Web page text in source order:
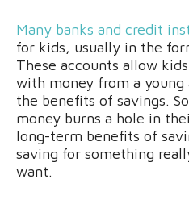
Many banks and credit
for kids, usually in the
These accounts allow
with money from a young
the benefits of savings.
money burns a hole in
long-term benefits of
saving for something
want.